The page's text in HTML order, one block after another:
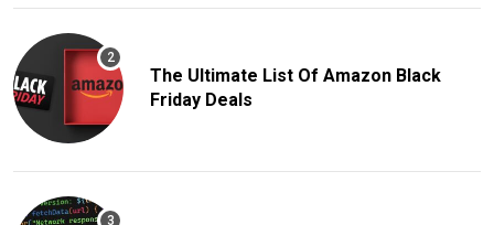
The Ultimate List Of Amazon Black
Friday Deals